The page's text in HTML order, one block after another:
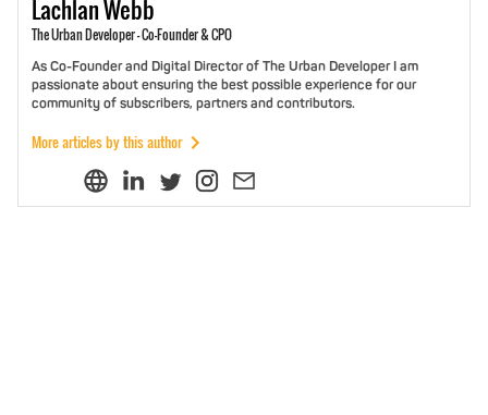
LachlanWebb
The Urban Developer - Co-Founder & CPO
As Co-Founder and Digital Director of The Urban Developer I am
passionate about ensuring the best possible experience for our
community of subscribers, partners and contributors.
More articles by this author